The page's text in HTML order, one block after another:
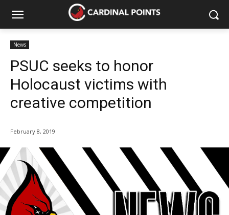
News
PSUC seeks to honor
Holocaust victims with
creative competition
February 8, 2019